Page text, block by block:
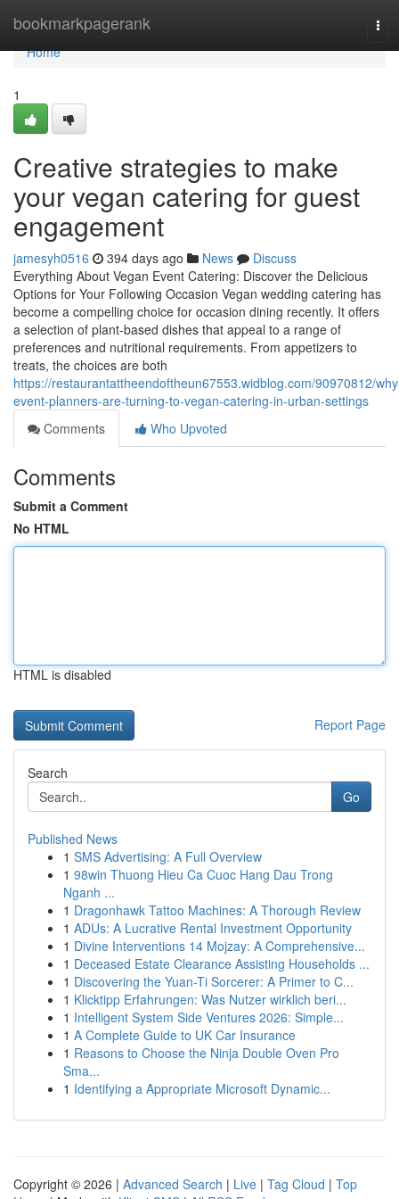
bookmarkpagerank
Home
Home
1
Creative strategies to make
your vegan catering for guest
engagement
jamesyh0516 394 days ago News
Discuss
Everything About Vegan Event Catering: Discover the Delicious
Options for Your Following Occasion Vegan wedding catering has
become a compelling choice for occasion dining recently. It offers
a selection of plant-based dishes that appeal to a range of
preferences and nutritional requirements. From appetizers to
treats, the choices are both
https://restaurantattheendoftheun67553.widblog.com/90970812/
event-planners-are-turning-to-vegan-catering-in-urban-settings
Comments
Who Upvoted
Comments
Submit a Comment
No HTML
HTML is disabled
Report Page
Search
Go
Published News
1 SMS Advertising: A Full Overview
1 98win Thuong Hieu Ca Cuoc Hang Dau Trong
Nganh ...
1 Dragonhawk Tattoo Machines: A Thorough Review
1 ADUs: A Lucrative Rental Investment Opportunity
1 Divine Interventions 14 Mojzay: A Comprehensive...
1 Deceased Estate Clearance Assisting Households ...
1 Discovering the Yuan-Ti Sorcerer: A Primer to C...
1 Klicktipp Erfahrungen: Was Nutzer wirklich beri...
1 Intelligent System Side Ventures 2026: Simple...
1 A Complete Guide to UK Car Insurance
1 Reasons to Choose the Ninja Double Oven Pro
Sma...
1 Identifying a Appropriate Microsoft Dynamic...
Copyright © 2026 | Advanced Search | Live | Tag Cloud | Top